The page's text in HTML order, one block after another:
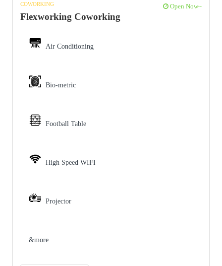
COWORKING Open Now~
Flexworking Coworking
Air Conditioning
Bio-metric
Football Table
High Speed WIFI
Projector
&more